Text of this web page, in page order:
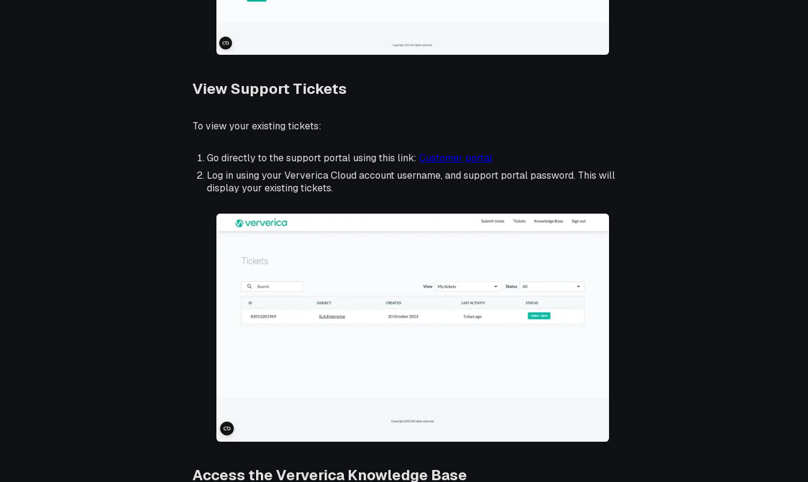
View Support Tickets
To view your existing tickets:
Go directly to the support portal using this link: Customer portal
Log in using your Ververica Cloud account username, and support portal password. This will
display your existing tickets.
Access the Ververica Knowledge Base